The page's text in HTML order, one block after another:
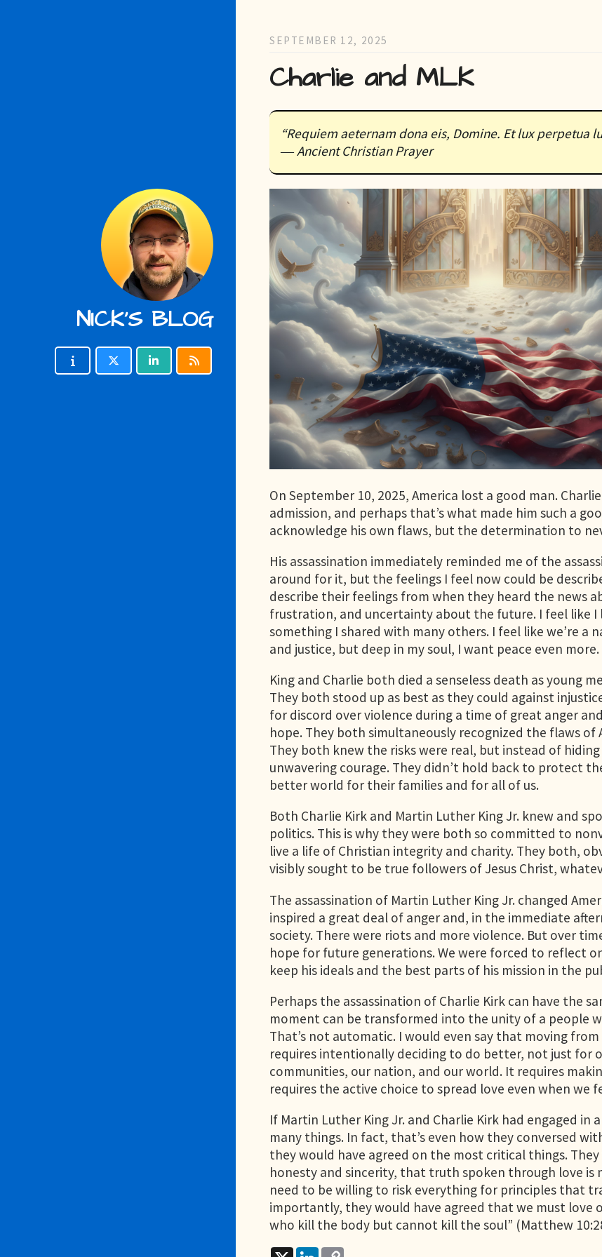
NICK'S BLOG
SEPTEMBER 12, 2025
Charlie and MLK
“Requiem aeternam dona eis, Domine. Et lux perpetua
― Ancient Christian Prayer
On September 10, 2025, America lost a good man.
admission, and perhaps that’s what made him such a
acknowledge his own flaws, but the determination to
His assassination immediately reminded me of the
around for it, but the feelings I feel now could be
describe their feelings from when they heard the news
frustration, and uncertainty about the future. I feel like
something I shared with many others. I feel like we’re
and justice, but deep in my soul, I want peace even more.
King and Charlie both died a senseless death as young
They both stood up as best as they could against
for discord over violence during a time of great anger
hope. They both simultaneously recognized the flaws
They both knew the risks were real, but instead of
unwavering courage. They didn’t hold back to protect
better world for their families and for all of us.
Both Charlie Kirk and Martin Luther King Jr. knew and
politics. This is why they were both so committed to
live a life of Christian integrity and charity. They both,
visibly sought to be true followers of Jesus Christ,
The assassination of Martin Luther King Jr. changed
inspired a great deal of anger and, in the immediate
society. There were riots and more violence. But over
hope for future generations. We were forced to reflect
keep his ideals and the best parts of his mission in the
Perhaps the assassination of Charlie Kirk can have the
moment can be transformed into the unity of a people
That’s not automatic. I would even say that moving
requires intentionally deciding to do better, not just for
communities, our nation, and our world. It requires
requires the active choice to spread love even when we
If Martin Luther King Jr. and Charlie Kirk had engaged
many things. In fact, that’s even how they conversed
they would have agreed on the most critical things.
honesty and sincerity, that truth spoken through love
need to be willing to risk everything for principles that
importantly, they would have agreed that we must love
who kill the body but cannot kill the soul” (Matthew
X
LinkedIn